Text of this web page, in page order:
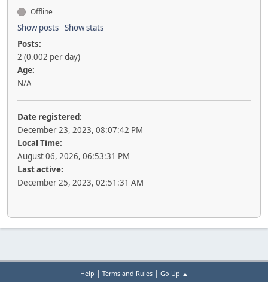
Offline
Show posts Show stats
Posts:
2 (0.002 per day)
Age:
N/A
Date registered:
December 23, 2023, 08:07:42 PM
Local Time:
August 06, 2026, 06:53:31 PM
Last active:
December 25, 2023, 02:51:31 AM
Help | Terms and Rules| Go Up ▲